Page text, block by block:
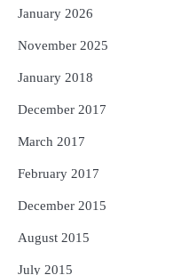
January 2026
November 2025
January 2018
December 2017
March 2017
February 2017
December 2015
August 2015
July 2015